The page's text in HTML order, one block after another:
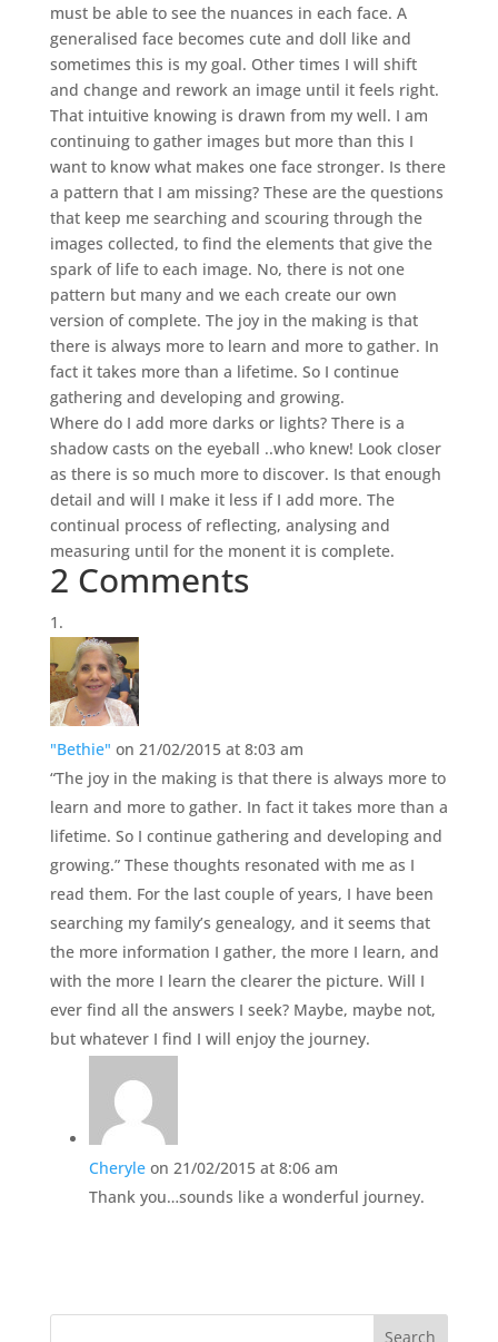
must be able to see the nuances in each face. A
generalised face becomes cute and doll like and
sometimes this is my goal. Other times I will shift
and change and rework an image until it feels right.
That intuitive knowing is drawn from my well. I am
continuing to gather images but more than this I
want to know what makes one face stronger. Is there
a pattern that I am missing? These are the questions
that keep me searching and scouring through the
images collected, to find the elements that give the
spark of life to each image. No, there is not one
pattern but many and we each create our own
version of complete. The joy in the making is that
there is always more to learn and more to gather. In
fact it takes more than a lifetime. So I continue
gathering and developing and growing.
Where do I add more darks or lights? There is a
shadow casts on the eyeball ..who knew! Look closer
as there is so much more to discover. Is that enough
detail and will I make it less if I add more. The
continual process of reflecting, analysing and
measuring until for the monent it is complete.
2 Comments
"Bethie" on 21/02/2015 at 8:03 am
“The joy in the making is that there is always more to
learn and more to gather. In fact it takes more than a
lifetime. So I continue gathering and developing and
growing.” These thoughts resonated with me as I
read them. For the last couple of years, I have been
searching my family’s genealogy, and it seems that
the more information I gather, the more I learn, and
with the more I learn the clearer the picture. Will I
ever find all the answers I seek? Maybe, maybe not,
but whatever I find I will enjoy the journey.
Cheryle on 21/02/2015 at 8:06 am
Thank you…sounds like a wonderful journey.